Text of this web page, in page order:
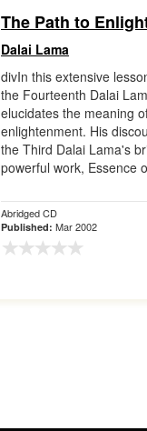
The Path to
Dalai Lama
divIn this extensive
the Fourteenth Dalai
elucidates the meaning
enlightenment. His
the Third Dalai Lama's
powerful work, Essence
Abridged CD
Published: Mar 2002